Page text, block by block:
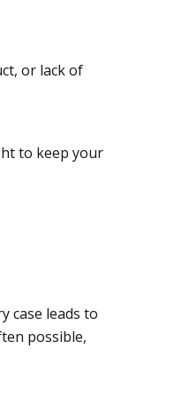
or lack of
to keep your
case leads to
possible,